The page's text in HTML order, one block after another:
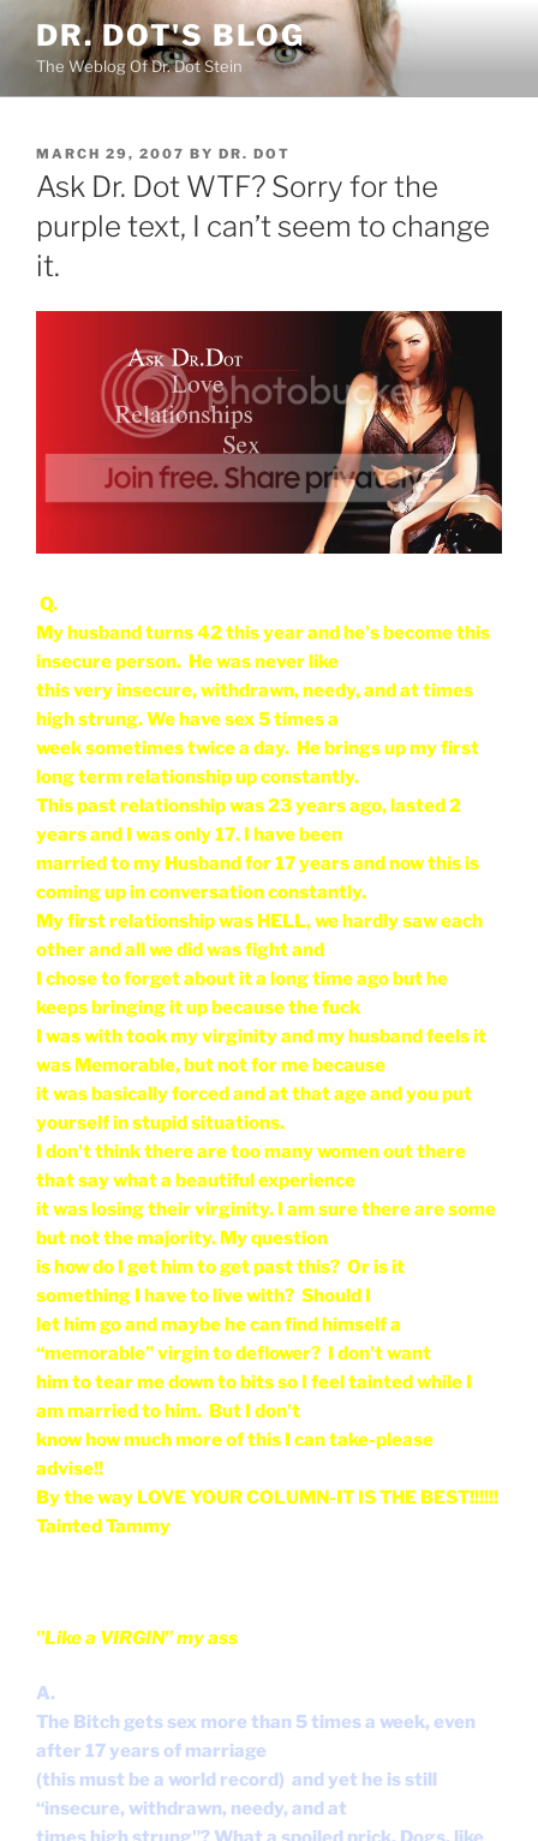
content
DR. DOT'S BLOG
The Weblog Of Dr. Dot Stein
POSTED
ON
MARCH 29, 2007 BY DR. DOT
Ask Dr. Dot WTF? Sorry for the
purple text, I can’t seem to change
it.
Q.
My husband turns 42 this year and he's become this
insecure person. He was never like
this very insecure, withdrawn, needy, and at times
high strung. We have sex 5 times a
week sometimes twice a day. He brings up my first
long term relationship up constantly.
This past relationship was 23 years ago, lasted 2
years and I was only 17. I have been
married to my Husband for 17 years and now this is
coming up in conversation constantly.
My first relationship was HELL, we hardly saw each
other and all we did was fight and
I chose to forget about it a long time ago but he
keeps bringing it up because the fuck
I was with took my virginity and my husband feels it
was Memorable, but not for me because
it was basically forced and at that age and you put
yourself in stupid situations.
I don't think there are too many women out there
that say what a beautiful experience
it was losing their virginity. I am sure there are some
but not the majority. My question
is how do I get him to get past this? Or is it
something I have to live with? Should I
let him go and maybe he can find himself a
“memorable” virgin to deflower? I don't want
him to tear me down to bits so I feel tainted while I
am married to him. But I don't
know how much more of this I can take-please
advise!!
By the way LOVE YOUR COLUMN-IT IS THE BEST!!!!!!
Tainted Tammy
"Like a VIRGIN" my ass
A.
The Bitch gets sex more than 5 times a week, even
after 17 years of marriage
(this must be a world record) and yet he is still
“insecure, withdrawn, needy, and at